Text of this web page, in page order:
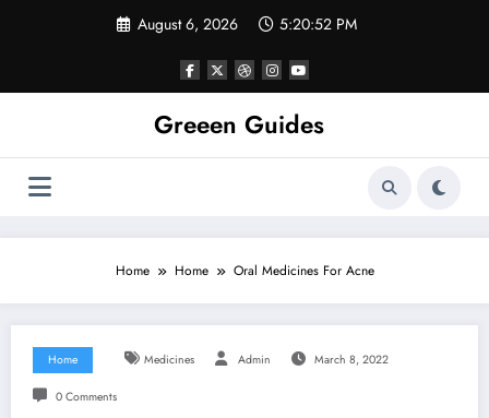
August 6, 2026 5:20:53 PM
Greeen Guides
Home Home Oral Medicines For Acne
Home Medicines Admin March 8, 2022
0 Comments